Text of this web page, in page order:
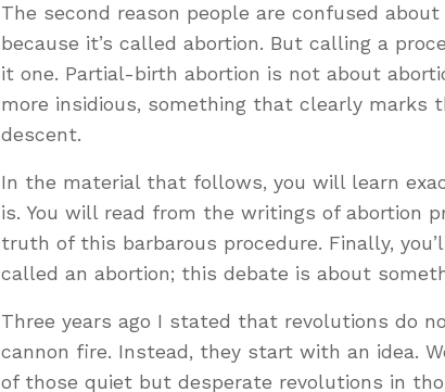
The second reason people are confused
because it’s called abortion. But calling a
it one. Partial-birth abortion is not about
more insidious, something that clearly marks
descent.
In the material that follows, you will learn
is. You will read from the writings of abortion
truth of this barbarous procedure. Finally,
called an abortion; this debate is about
Three years ago I stated that revolutions do
cannon fire. Instead, they start with an idea.
of those quiet but desperate revolutions in